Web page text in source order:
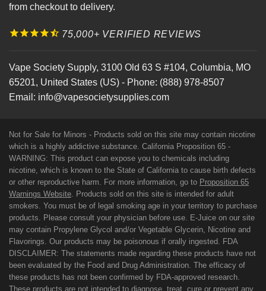
from checkout to delivery.
75,000+ VERIFIED REVIEWS
Vape Society Supply, 3100 Old 63 S #104, Columbia, MO
65201, United States (US) - Phone: (888) 978-8507
Email: info@vapesocietysupplies.com
Not for Sale for Minors - Products sold on this site may contain nicotine
which is a highly addictive substance. California Proposition 65 -
WARNING: This product can expose you to chemicals including
nicotine, which is known to the State of California to cause birth defects
or other reproductive harm. For more information, go to Proposition 65
Warnings Website. Products sold on this site is intended for adult
smokers. You must be of legal smoking age in your territory to purchase
products. Please consult your physician before use. E-Juice on our site
may contain Propylene Glycol and/or Vegetable Glycerin, Nicotine and
Flavorings. Our products may be poisonous if orally ingested. FDA
DISCLAIMER: The statements made regarding these products have not
been evaluated by the Food and Drug Administration. The efficacy of
these products has not been confirmed by FDA-approved research.
These products are not intended to diagnose, treat, cure or prevent any